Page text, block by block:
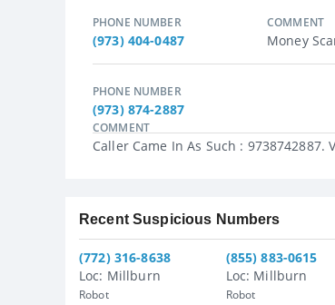
PHONE NUMBER
(973) 404-0487
COMMENT
Money
PHONE NUMBER
(973) 874-2887
COMMENT
Caller Came In As Such : 9738742887.
Recent Suspicious Numbers
(772) 316-8638
Loc: Millburn
Robot
(855) 883-0615
Loc: Millburn
Robot